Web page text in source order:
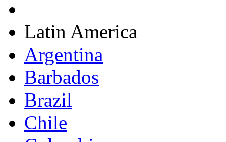
Latin America
Argentina
Barbados
Brazil
Chile